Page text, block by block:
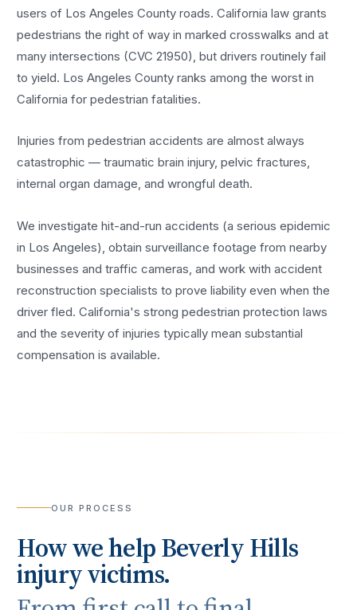
users of Los Angeles County roads. California law grants
pedestrians the right of way in marked crosswalks and at
many intersections (CVC 21950), but drivers routinely fail
to yield. Los Angeles County ranks among the worst in
California for pedestrian fatalities.
Injuries from pedestrian accidents are almost always
catastrophic — traumatic brain injury, pelvic fractures,
internal organ damage, and wrongful death.
We investigate hit-and-run accidents (a serious epidemic
in Los Angeles), obtain surveillance footage from nearby
businesses and traffic cameras, and work with accident
reconstruction specialists to prove liability even when the
driver fled. California's strong pedestrian protection laws
and the severity of injuries typically mean substantial
compensation is available.
OUR PROCESS
How we helpBeverly Hills
injury victims.